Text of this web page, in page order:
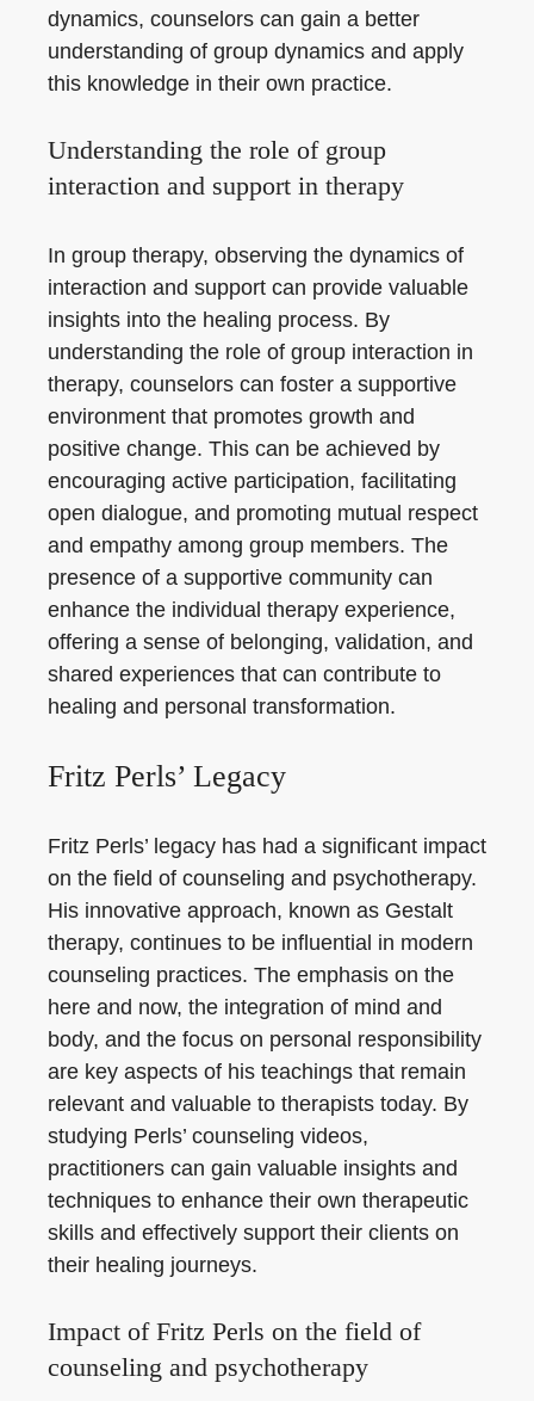
dynamics, counselors can gain a better
understanding of group dynamics and apply
this knowledge in their own practice.
Understanding the role of group
interaction and support in therapy
In group therapy, observing the dynamics of
interaction and support can provide valuable
insights into the healing process. By
understanding the role of group interaction in
therapy, counselors can foster a supportive
environment that promotes growth and
positive change. This can be achieved by
encouraging active participation, facilitating
open dialogue, and promoting mutual respect
and empathy among group members. The
presence of a supportive community can
enhance the individual therapy experience,
offering a sense of belonging, validation, and
shared experiences that can contribute to
healing and personal transformation.
Fritz Perls’ Legacy
Fritz Perls’ legacy has had a significant impact
on the field of counseling and psychotherapy.
His innovative approach, known as Gestalt
therapy, continues to be influential in modern
counseling practices. The emphasis on the
here and now, the integration of mind and
body, and the focus on personal responsibility
are key aspects of his teachings that remain
relevant and valuable to therapists today. By
studying Perls’ counseling videos,
practitioners can gain valuable insights and
techniques to enhance their own therapeutic
skills and effectively support their clients on
their healing journeys.
Impact of Fritz Perls on the field of
counseling and psychotherapy